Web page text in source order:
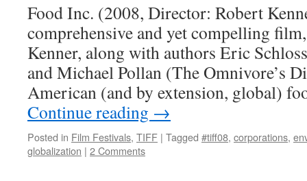
Food Inc. (2008, Director: Robert
comprehensive and yet compelling
Kenner, along with authors Eric
and Michael Pollan (The Omnivore’s
American (and by extension, global)
Continue reading →
Posted in Film Festivals, TIFF | Tagged #tiff08, corporations,
globalization | 2 Comments